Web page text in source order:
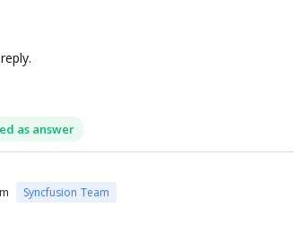
as answer
Syncfusion Team